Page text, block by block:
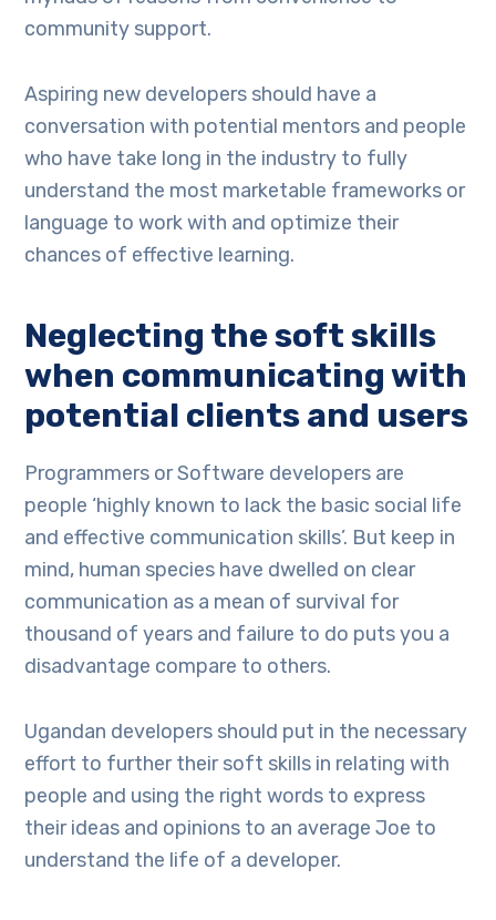
community support.
Aspiring new developers should have a
conversation with potential mentors and people
who have take long in the industry to fully
understand the most marketable frameworks or
language to work with and optimize their
chances of effective learning.
Neglecting the soft skills
when communicating with
potential clients and users
Programmers or Software developers are
people ‘highly known to lack the basic social life
and effective communication skills’. But keep in
mind, human species have dwelled on clear
communication as a mean of survival for
thousand of years and failure to do puts you a
disadvantage compare to others.
Ugandan developers should put in the necessary
effort to further their soft skills in relating with
people and using the right words to express
their ideas and opinions to an average Joe to
understand the life of a developer.